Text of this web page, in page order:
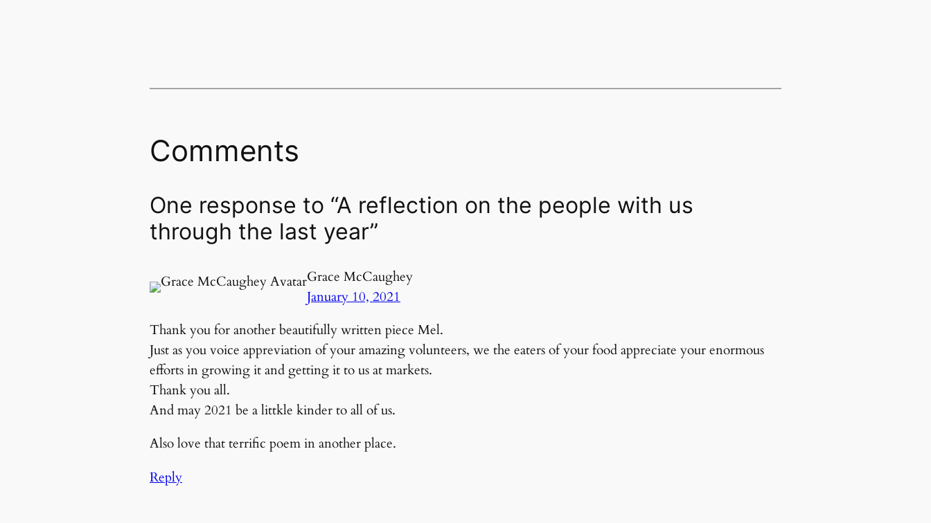
Comments
One response to “A reflection on the people with us
through the last year”
Grace McCaughey
January 10, 2021
Thank you for another beautifully written piece Mel.
Just as you voice appreviation of your amazing volunteers, we the eaters of your food appreciate your enormous
efforts in growing it and getting it to us at markets.
Thank you all.
And may 2021 be a littkle kinder to all of us.
Also love that terrific poem in another place.
Reply